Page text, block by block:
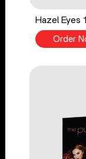
Hazel Eyes
Order